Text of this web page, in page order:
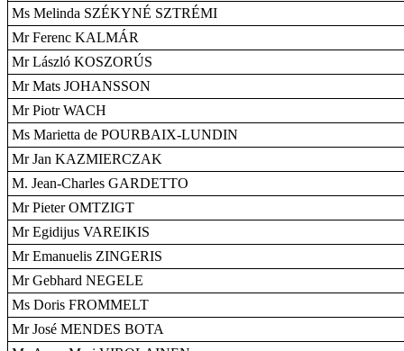
Ms Melinda SZÉKYNÉ SZTRÉMI
Mr Ferenc KALMÁR
Mr László KOSZORÚS
Mr Mats JOHANSSON
Mr Piotr WACH
Ms Marietta de POURBAIX-LUNDIN
Mr Jan KAZMIERCZAK
M. Jean-Charles GARDETTO
Mr Pieter OMTZIGT
Mr Egidijus VAREIKIS
Mr Emanuelis ZINGERIS
Mr Gebhard NEGELE
Ms Doris FROMMELT
Mr José MENDES BOTA